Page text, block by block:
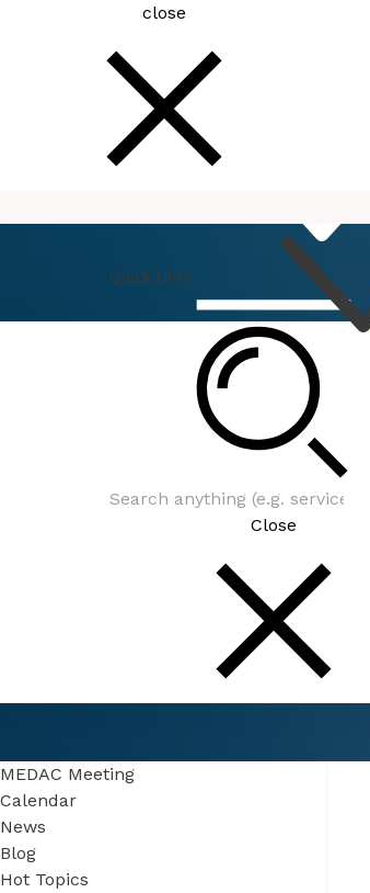
close
Quick Links
Close
MEDAC Meeting
Calendar
News
Blog
Hot Topics